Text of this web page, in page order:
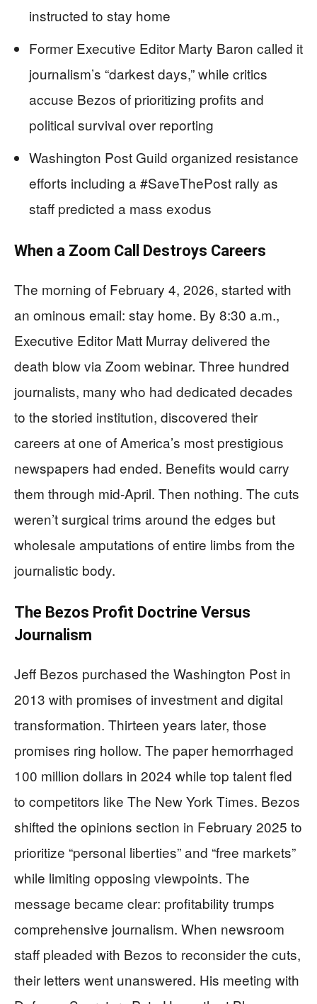
instructed to stay home
Former Executive Editor Marty Baron called it
journalism’s “darkest days,” while critics
accuse Bezos of prioritizing profits and
political survival over reporting
Washington Post Guild organized resistance
efforts including a #SaveThePost rally as
staff predicted a mass exodus
When a Zoom Call Destroys Careers
The morning of February 4, 2026, started with
an ominous email: stay home. By 8:30 a.m.,
Executive Editor Matt Murray delivered the
death blow via Zoom webinar. Three hundred
journalists, many who had dedicated decades
to the storied institution, discovered their
careers at one of America’s most prestigious
newspapers had ended. Benefits would carry
them through mid-April. Then nothing. The cuts
weren’t surgical trims around the edges but
wholesale amputations of entire limbs from the
journalistic body.
The Bezos Profit Doctrine Versus
Journalism
Jeff Bezos purchased the Washington Post in
2013 with promises of investment and digital
transformation. Thirteen years later, those
promises ring hollow. The paper hemorrhaged
100 million dollars in 2024 while top talent fled
to competitors like The New York Times. Bezos
shifted the opinions section in February 2025 to
prioritize “personal liberties” and “free markets”
while limiting opposing viewpoints. The
message became clear: profitability trumps
comprehensive journalism. When newsroom
staff pleaded with Bezos to reconsider the cuts,
their letters went unanswered. His meeting with